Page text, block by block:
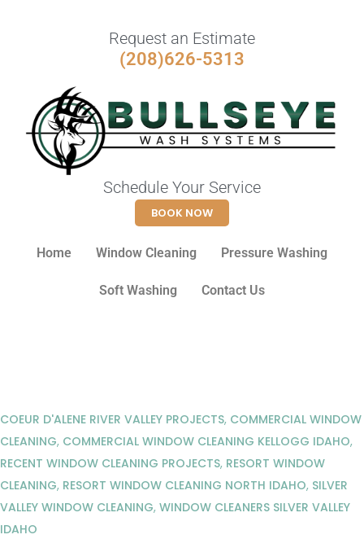
Request an Estimate
(208)626-5313
Schedule Your Service
BOOK NOW
Home Window Cleaning Pressure Washing
Soft Washing Contact Us
COEUR D'ALENE RIVER VALLEY PROJECTS, COMMERCIAL WINDOW
CLEANING, COMMERCIAL WINDOW CLEANING KELLOGG IDAHO,
RECENT WINDOW CLEANING PROJECTS, RESORT WINDOW
CLEANING, RESORT WINDOW CLEANING NORTH IDAHO, SILVER
VALLEY WINDOW CLEANING, WINDOW CLEANERS SILVER VALLEY
IDAHO